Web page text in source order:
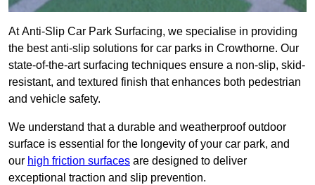
At Anti-Slip Car Park Surfacing, we specialise in providing
the best anti-slip solutions for car parks in Crowthorne. Our
state-of-the-art surfacing techniques ensure a non-slip, skid-
resistant, and textured finish that enhances both pedestrian
and vehicle safety.
We understand that a durable and weatherproof outdoor
surface is essential for the longevity of your car park, and
our high friction surfaces are designed to deliver
exceptional traction and slip prevention.